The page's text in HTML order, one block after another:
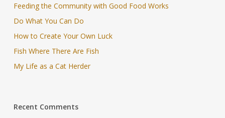
Feeding the Community with Good Food Works
Do What You Can Do
How to Create Your Own Luck
Fish Where There Are Fish
My Life as a Cat Herder
Recent Comments